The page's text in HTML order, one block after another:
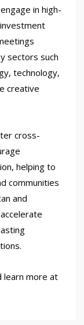
in high-
sectors such
technology,
creative
cross-
helping to
communities
and
learn more at